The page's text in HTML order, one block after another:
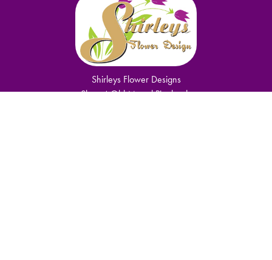
Shirleys Flower Designs
Shop 4 Old Mutual Pinelands